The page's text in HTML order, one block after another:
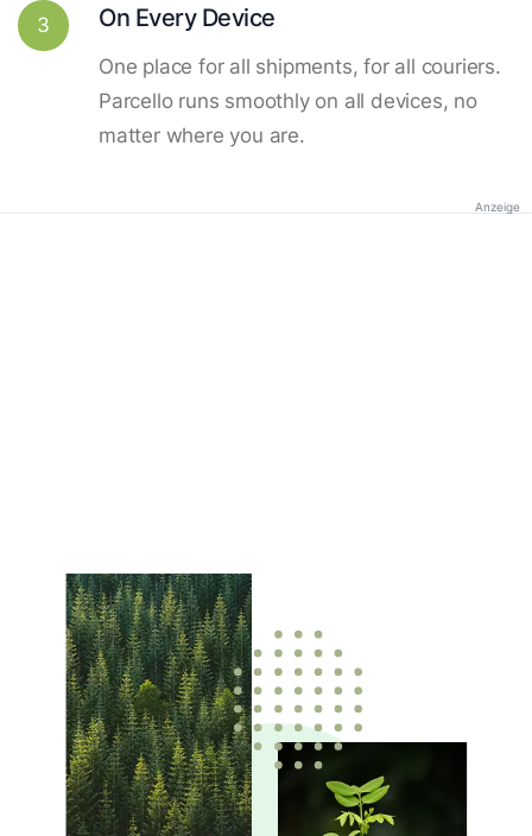
3 On Every Device
One place for all shipments, for all couriers.
Parcello runs smoothly on all devices, no
matter where you are.
Anzeige